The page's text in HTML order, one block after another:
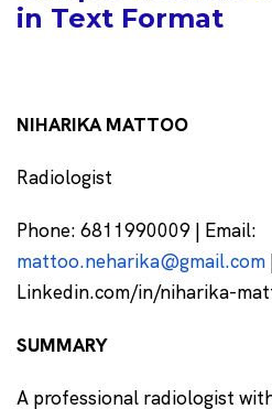
in Text Format
NIHARIKA MATTOO
Radiologist
Phone: 6811990009 | Email:
mattoo.neharika@gmail.com
Linkedin.com/in/niharika-
SUMMARY
A professional radiologist